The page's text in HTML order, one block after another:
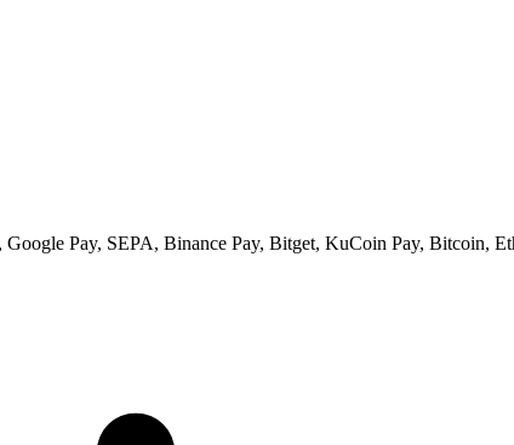
Pay, SEPA, Binance Pay, Bitget, KuCoin Pay, Bitcoin,